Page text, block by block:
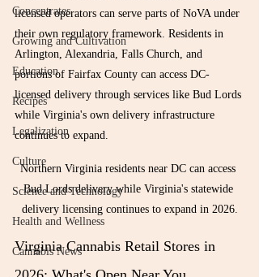
Concentrates
Growing and Cultivation
Education
Recipes
Legalization
Culture
Science and Technology
Health and Wellness
Cannabis News
licensed operators can serve parts of NoVA under
their own regulatory framework. Residents in
Arlington, Alexandria, Falls Church, and
portions of Fairfax County can access DC-
licensed delivery through services like Bud Lords
while Virginia's own delivery infrastructure
continues to expand.
Northern Virginia residents near DC can access
Bud Lords delivery while Virginia's statewide
delivery licensing continues to expand in 2026.
Virginia Cannabis Retail Stores in